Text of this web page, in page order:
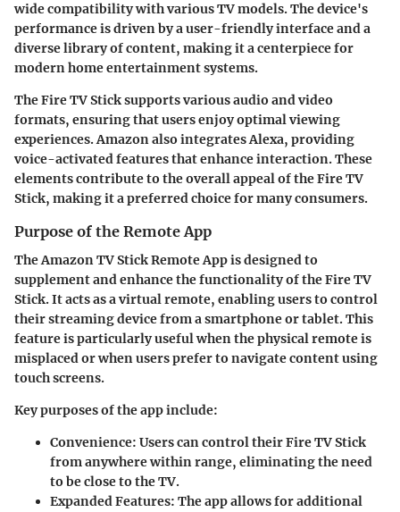
wide compatibility with various TV models. The device's
performance is driven by a user-friendly interface and a
diverse library of content, making it a centerpiece for
modern home entertainment systems.
The Fire TV Stick supports various audio and video
formats, ensuring that users enjoy optimal viewing
experiences. Amazon also integrates Alexa, providing
voice-activated features that enhance interaction. These
elements contribute to the overall appeal of the Fire TV
Stick, making it a preferred choice for many consumers.
Purpose of the Remote App
The Amazon TV Stick Remote App is designed to
supplement and enhance the functionality of the Fire TV
Stick. It acts as a virtual remote, enabling users to control
their streaming device from a smartphone or tablet. This
feature is particularly useful when the physical remote is
misplaced or when users prefer to navigate content using
touch screens.
Key purposes of the app include:
Convenience: Users can control their Fire TV Stick
from anywhere within range, eliminating the need
to be close to the TV.
Expanded Features: The app allows for additional